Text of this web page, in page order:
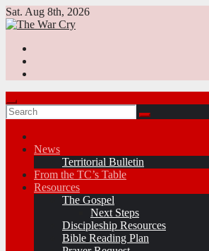
Skip
to
Sat. Aug 8th, 2026
News
Territorial Bulletin
From the TC’s Table
Resources
The Gospel
Next Steps
Discipleship Resources
Bible Reading Plan